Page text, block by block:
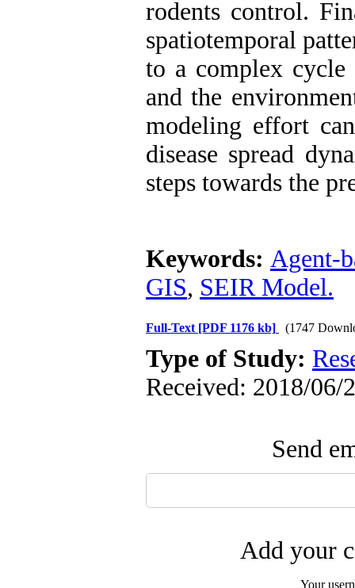
rodents control.
spatiotemporal
to a complex cycle
and the
modeling effort
disease spread
steps towards the
Keywords: Agent-
GIS, SEIR Model.
Full-Text [PDF 1176 kb] (1747
Type of Study:
Received: 2018/06/
Send
Add your
Your